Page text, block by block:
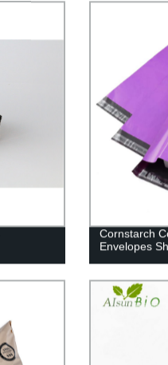
Cornstarch
Envelopes